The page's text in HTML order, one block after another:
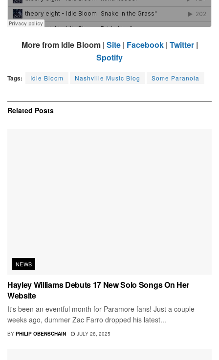
More from Idle Bloom | Site| Facebook| Twitter|
Spotify
Tags: Idle Bloom Nashville Music Blog Some Paranoia
Related Posts
NEWS
Hayley Williams Debuts 17 New Solo Songs On Her
Website
It's been an eventful month for Paramore fans! Just a couple
weeks ago, dummer Zac Farro dropped his latest...
BY PHILIP OBENSCHAIN JULY 28, 2025